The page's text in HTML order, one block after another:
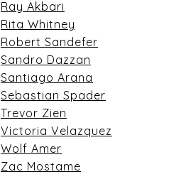
Ray Akbari
Rita Whitney
Robert Sandefer
Sandro Dazzan
Santiago Arana
Sebastian Spader
Trevor Zien
Victoria Velazquez
Wolf Amer
Zac Mostame